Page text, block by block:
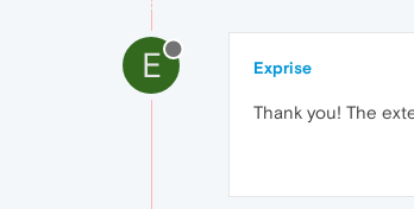
E Exprise
Thank you! The